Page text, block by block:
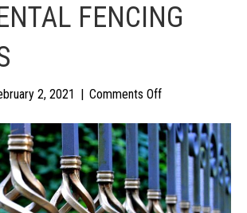
FENCING
2, 2021 | Comments Offon
Fencing
Options